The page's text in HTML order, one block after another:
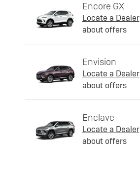
Encore GX
Locate a Dealer
about offers
Envision
Locate a Dealer
about offers
Enclave
Locate a Dealer
about offers